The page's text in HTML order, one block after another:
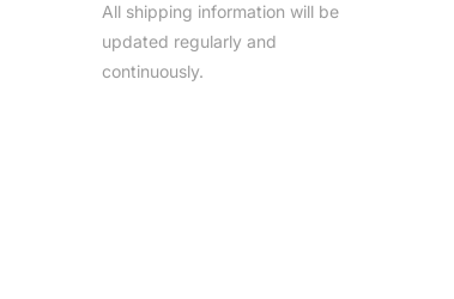
All shipping information will be
updated regularly and
continuously.